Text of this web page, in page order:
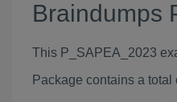
Braindumps
This P_SAPEA_2023
Package contains a